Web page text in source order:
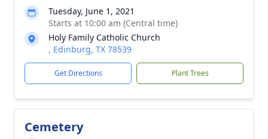
Tuesday, June 1, 2021
Starts at 10:00 am (Central time)
Holy Family Catholic Church
, Edinburg, TX 78539
Get Directions Plant Trees
Cemetery